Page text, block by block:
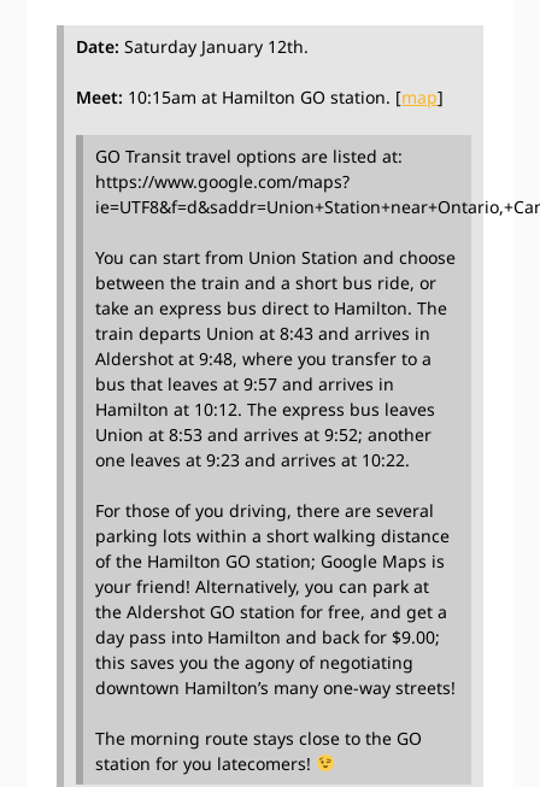
Date: Saturday January 12th.
Meet: 10:15am at Hamilton GO station. [map]
GO Transit travel options are listed at:
https://www.google.com/maps?
You can start from Union Station and choose
between the train and a short bus ride, or
take an express bus direct to Hamilton. The
train departs Union at 8:43 and arrives in
Aldershot at 9:48, where you transfer to a
bus that leaves at 9:57 and arrives in
Hamilton at 10:12. The express bus leaves
Union at 8:53 and arrives at 9:52; another
one leaves at 9:23 and arrives at 10:22.
For those of you driving, there are several
parking lots within a short walking distance
of the Hamilton GO station; Google Maps is
your friend! Alternatively, you can park at
the Aldershot GO station for free, and get a
day pass into Hamilton and back for $9.00;
this saves you the agony of negotiating
downtown Hamilton’s many one-way streets!
The morning route stays close to the GO
station for you latecomers!